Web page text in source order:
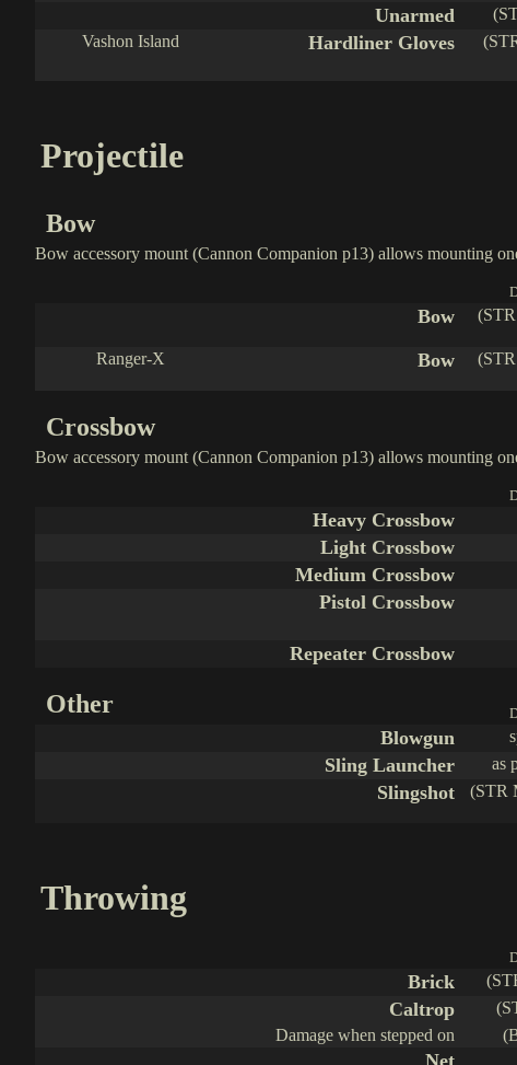
Unarmed
Vashon Island
Hardliner Gloves
Projectile
Bow
Bow accessory mount (Cannon Companion p13) allows mounting
Bow
Ranger-X Bow
Crossbow
Bow accessory mount (Cannon Companion p13) allows mounting
Heavy Crossbow
Light Crossbow
Medium Crossbow
Pistol Crossbow
Repeater Crossbow
Other
Blowgun
Sling Launcher as
Slingshot (STR
Throwing
Brick
Caltrop
Damage when stepped on
Net